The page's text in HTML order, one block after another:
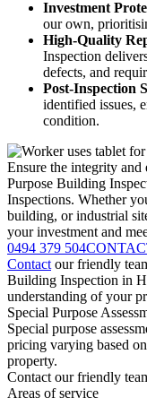
Investment
our own,
High-Quality
Inspection
defects, and
Post-Inspection
identified issues,
condition.
Ensure the integrity
Purpose Building
Inspections. Whether
building, or industrial
your investment and
0494 379 504
Contact our friendly
Building Inspection in
understanding of your
Special Purpose
Special purpose
pricing varying based
property.
Contact our friendly
Areas of service